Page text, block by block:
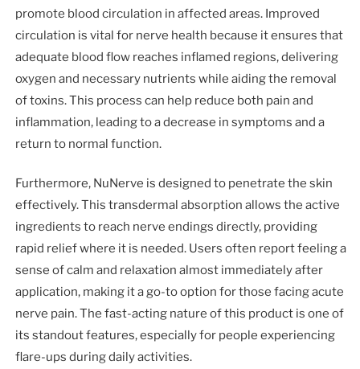
promote blood circulation in affected areas. Improved
circulation is vital for nerve health because it ensures that
adequate blood flow reaches inflamed regions, delivering
oxygen and necessary nutrients while aiding the removal
of toxins. This process can help reduce both pain and
inflammation, leading to a decrease in symptoms and a
return to normal function.
Furthermore, NuNerve is designed to penetrate the skin
effectively. This transdermal absorption allows the active
ingredients to reach nerve endings directly, providing
rapid relief where it is needed. Users often report feeling a
sense of calm and relaxation almost immediately after
application, making it a go-to option for those facing acute
nerve pain. The fast-acting nature of this product is one of
its standout features, especially for people experiencing
flare-ups during daily activities.